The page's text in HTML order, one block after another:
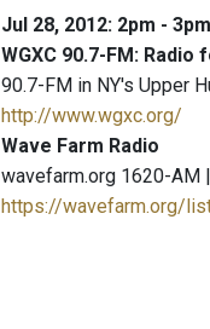
Jul 28, 2012: 2pm - 3pm
WGXC 90.7-FM: Radio
90.7-FM in NY's Upper
http://www.wgxc.org/
Wave Farm Radio
wavefarm.org 1620-AM
https://wavefarm.org/